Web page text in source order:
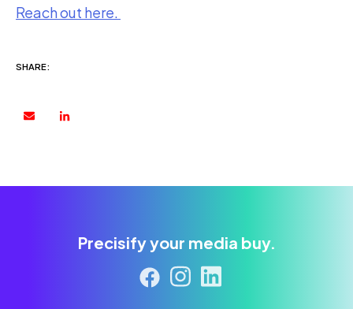
Reach out here
SHARE:
Precisify your media buy.